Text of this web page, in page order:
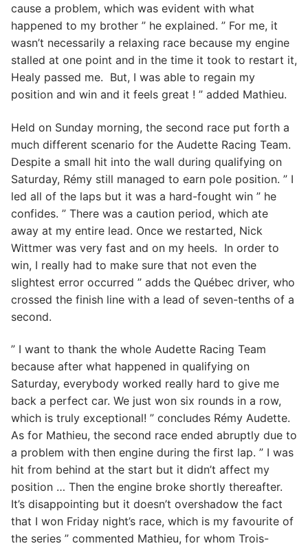
cause a problem, which was evident with what
happened to my brother ” he explained. ” For me, it
wasn’t necessarily a relaxing race because my engine
stalled at one point and in the time it took to restart it,
Healy passed me. But, I was able to regain my
position and win and it feels great ! ” added Mathieu.
Held on Sunday morning, the second race put forth a
much different scenario for the Audette Racing Team.
Despite a small hit into the wall during qualifying on
Saturday, Rémy still managed to earn pole position. ” I
led all of the laps but it was a hard-fought win ” he
confides. ” There was a caution period, which ate
away at my entire lead. Once we restarted, Nick
Wittmer was very fast and on my heels. In order to
win, I really had to make sure that not even the
slightest error occurred ” adds the Québec driver, who
crossed the finish line with a lead of seven-tenths of a
second.
” I want to thank the whole Audette Racing Team
because after what happened in qualifying on
Saturday, everybody worked really hard to give me
back a perfect car. We just won six rounds in a row,
which is truly exceptional! ” concludes Rémy Audette.
As for Mathieu, the second race ended abruptly due to
a problem with then engine during the first lap. ” I was
hit from behind at the start but it didn’t affect my
position … Then the engine broke shortly thereafter.
It’s disappointing but it doesn’t overshadow the fact
that I won Friday night’s race, which is my favourite of
the series ” commented Mathieu, for whom Trois-